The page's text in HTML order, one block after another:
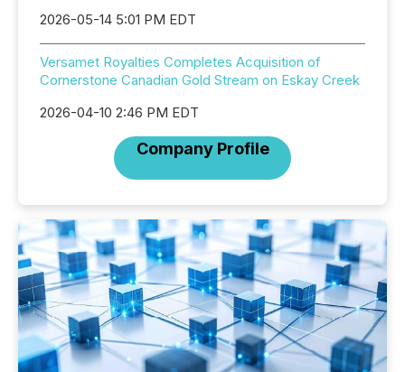
2026-05-14 5:01 PM EDT
Versamet Royalties Completes Acquisition of
Cornerstone Canadian Gold Stream on Eskay Creek
2026-04-10 2:46 PM EDT
Company Profile